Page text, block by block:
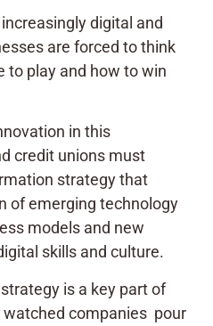
digital and
are forced to think
to play and how to win
in this
credit unions must
strategy that
of emerging technology
models and new
skills and culture.
is a key part of
watched companies pour